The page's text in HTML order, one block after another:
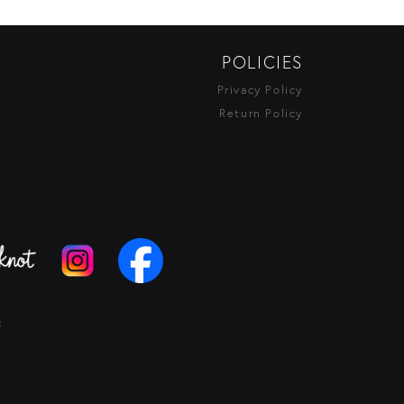
POLICIES
Privacy Policy
Return Policy